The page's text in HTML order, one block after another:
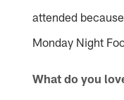
attended
Monday Night
What do you